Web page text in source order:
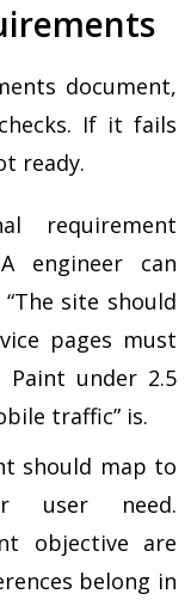
document,
If it fails
ready.
requirement
engineer can
site should
pages must
under 2.5
traffic” is.
should map to
user need.
objective are
belong in